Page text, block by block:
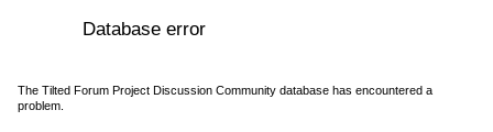
Database error
The Tilted Forum Project Discussion Community database has encountered a
problem.